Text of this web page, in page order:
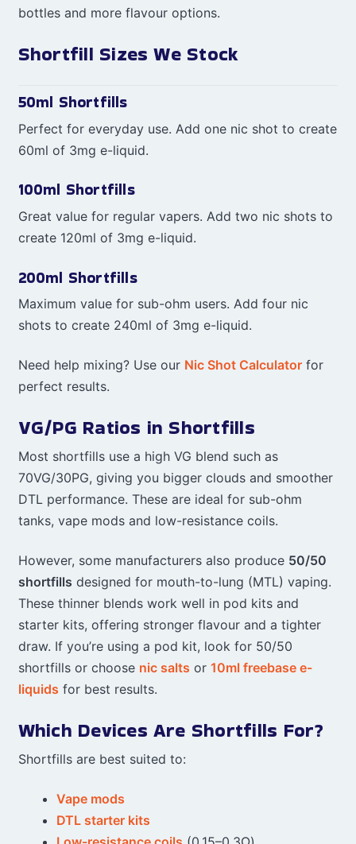
bottles and more flavour options.
Shortfill Sizes We Stock
50ml Shortfills
Perfect for everyday use. Add one nic shot to create
60ml of 3mg e-liquid.
100ml Shortfills
Great value for regular vapers. Add two nic shots to
create 120ml of 3mg e-liquid.
200ml Shortfills
Maximum value for sub-ohm users. Add four nic
shots to create 240ml of 3mg e-liquid.
Need help mixing? Use our Nic Shot Calculatorfor
perfect results.
VG/PG Ratios in Shortfills
Most shortfills use a high VG blend such as
70VG/30PG, giving you bigger clouds and smoother
DTL performance. These are ideal for sub-ohm
tanks, vape mods and low-resistance coils.
However, some manufacturers also produce 50/50
shortfills designed for mouth-to-lung (MTL) vaping.
These thinner blends work well in pod kits and
starter kits, offering stronger flavour and a tighter
draw. If you’re using a pod kit, look for 50/50
shortfills or choose nic salts or 10ml freebase e-
liquids for best results.
Which Devices Are Shortfills For?
Shortfills are best suited to:
Vape mods
DTL starter kits